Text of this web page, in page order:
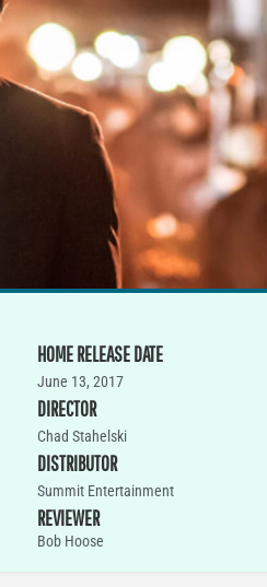
HOME RELEASE DATE
June 13, 2017
DIRECTOR
Chad Stahelski
DISTRIBUTOR
Summit Entertainment
REVIEWER
Bob Hoose